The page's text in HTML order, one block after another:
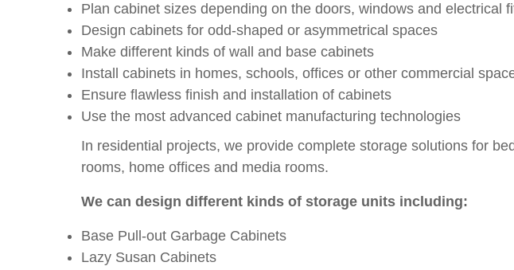
Plan cabinet sizes depending on the doors, windows and electrical
Design cabinets for odd-shaped or asymmetrical spaces
Make different kinds of wall and base cabinets
Install cabinets in homes, schools, offices or other commercial
Ensure flawless finish and installation of cabinets
Use the most advanced cabinet manufacturing technologies
In residential projects, we provide complete storage solutions for
rooms, home offices and media rooms.
We can design different kinds of storage units including:
Base Pull-out Garbage Cabinets
Lazy Susan Cabinets